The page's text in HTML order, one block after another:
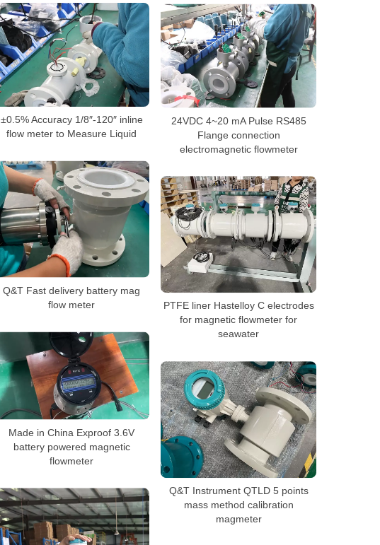
±0.5% Accuracy 1/8″-120″ inline
flow meter to Measure Liquid
24VDC 4~20 mA Pulse RS485
Flange connection
electromagnetic flowmeter
Q&T Fast delivery battery mag
flow meter
PTFE liner Hastelloy C electrodes
for magnetic flowmeter for
seawater
Made in China Exproof 3.6V
battery powered magnetic
flowmeter
Q&T Instrument QTLD 5 points
mass method calibration
magmeter